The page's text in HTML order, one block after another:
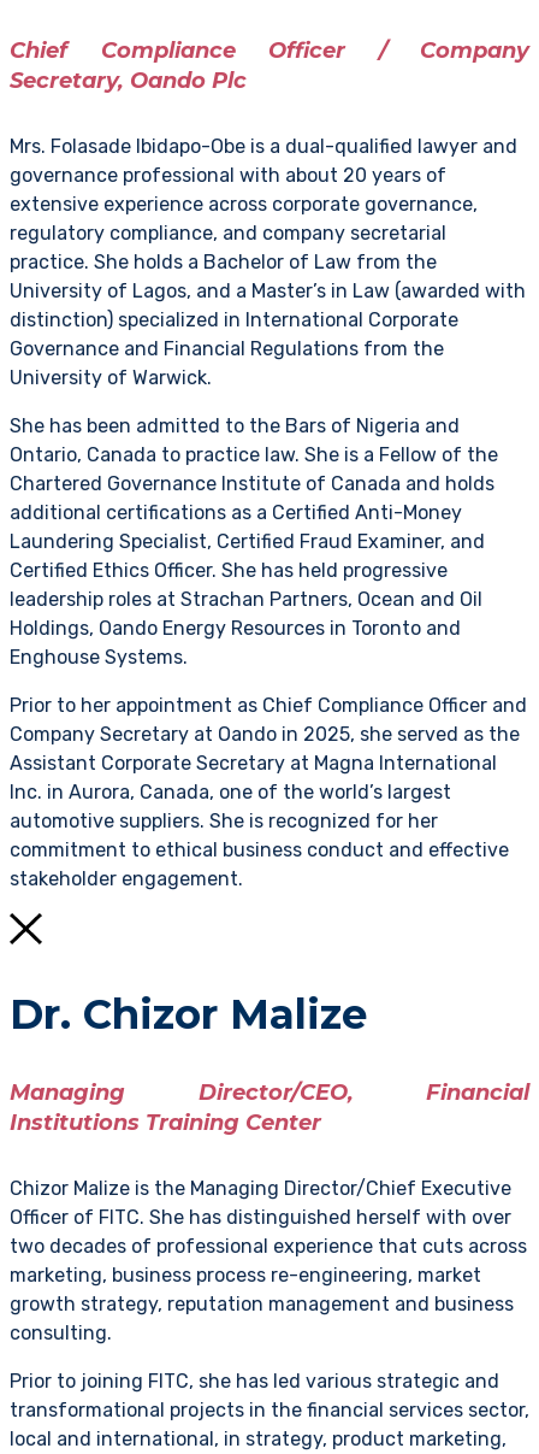
Chief Compliance Officer / Company
Secretary, Oando Plc
Mrs. Folasade Ibidapo-Obe is a dual-qualified lawyer and
governance professional with about 20 years of
extensive experience across corporate governance,
regulatory compliance, and company secretarial
practice. She holds a Bachelor of Law from the
University of Lagos, and a Master’s in Law (awarded with
distinction) specialized in International Corporate
Governance and Financial Regulations from the
University of Warwick.
She has been admitted to the Bars of Nigeria and
Ontario, Canada to practice law. She is a Fellow of the
Chartered Governance Institute of Canada and holds
additional certifications as a Certified Anti-Money
Laundering Specialist, Certified Fraud Examiner, and
Certified Ethics Officer. She has held progressive
leadership roles at Strachan Partners, Ocean and Oil
Holdings, Oando Energy Resources in Toronto and
Enghouse Systems.
Prior to her appointment as Chief Compliance Officer and
Company Secretary at Oando in 2025, she served as the
Assistant Corporate Secretary at Magna International
Inc. in Aurora, Canada, one of the world’s largest
automotive suppliers. She is recognized for her
commitment to ethical business conduct and effective
stakeholder engagement.
Dr. Chizor Malize
Managing Director/CEO, Financial
Institutions Training Center
Chizor Malize is the Managing Director/Chief Executive
Officer of FITC. She has distinguished herself with over
two decades of professional experience that cuts across
marketing, business process re-engineering, market
growth strategy, reputation management and business
consulting.
Prior to joining FITC, she has led various strategic and
transformational projects in the financial services sector,
local and international, in strategy, product marketing,